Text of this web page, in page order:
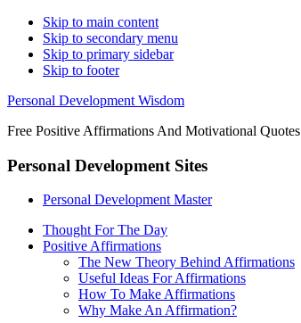
Skip to main content
Skip to secondary menu
Skip to primary sidebar
Skip to footer
Personal Development Wisdom
Free Positive Affirmations And Motivational Quotes
Personal Development Sites
Personal Development Master
Thought For The Day
Positive Affirmations
The New Theory Behind Affirmations
Useful Ideas For Affirmations
How To Make Affirmations
Why Make An Affirmation?